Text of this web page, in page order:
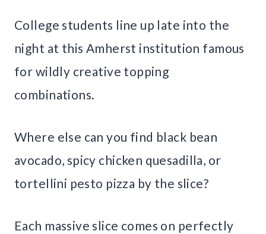
College students line up late into the
night at this Amherst institution famous
for wildly creative topping
combinations.
Where else can you find black bean
avocado, spicy chicken quesadilla, or
tortellini pesto pizza by the slice?
Each massive slice comes on perfectly